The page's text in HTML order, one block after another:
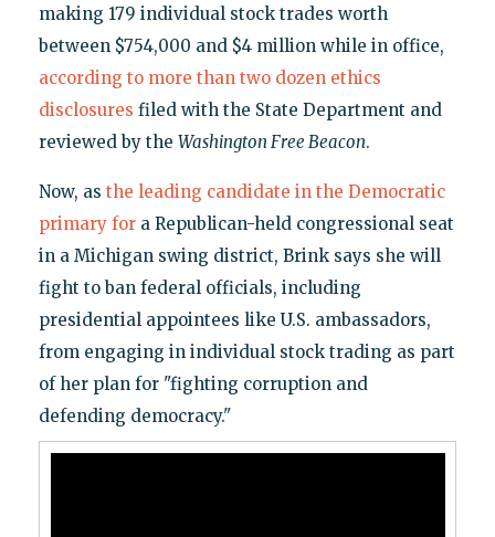
making 179 individual stock trades worth
between $754,000 and $4 million while in office,
according to more than two dozen ethics
disclosures filed with the State Department and
reviewed by the Washington Free Beacon.
Now, as the leading candidate in the Democratic
primary fora Republican-held congressional seat
in a Michigan swing district, Brink says she will
fight to ban federal officials, including
presidential appointees like U.S. ambassadors,
from engaging in individual stock trading as part
of her plan for "fighting corruption and
defending democracy."